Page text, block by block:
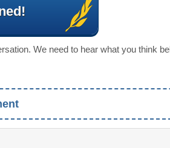
We need to hear what you think